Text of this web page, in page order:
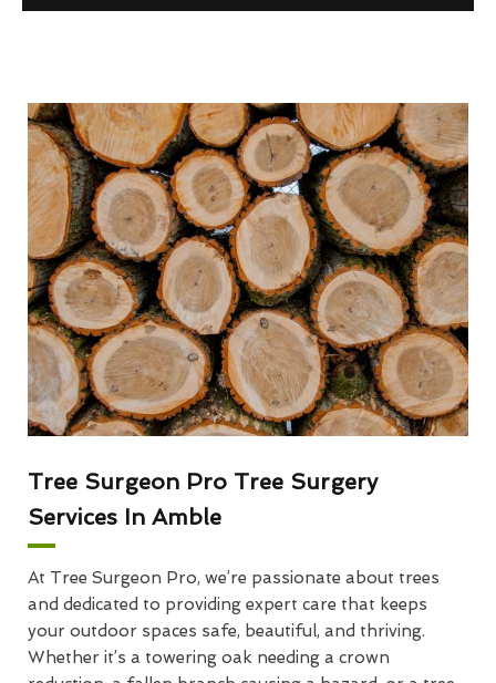
Tree Surgeon Pro Tree Surgery
Services In Amble
At Tree Surgeon Pro, we’re passionate about trees
and dedicated to providing expert care that keeps
your outdoor spaces safe, beautiful, and thriving.
Whether it’s a towering oak needing a crown